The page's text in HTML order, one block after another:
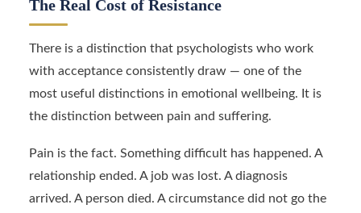
The Real Cost of Resistance
There is a distinction that psychologists who work
with acceptance consistently draw — one of the
most useful distinctions in emotional wellbeing. It is
the distinction between pain and suffering.
Pain is the fact. Something difficult has happened. A
relationship ended. A job was lost. A diagnosis
arrived. A person died. A circumstance did not go the